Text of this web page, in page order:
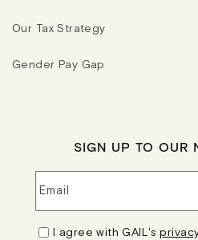
Our Tax Strategy
Gender Pay Gap
SIGN UP TO OUR
Email
I agree with GAIL's